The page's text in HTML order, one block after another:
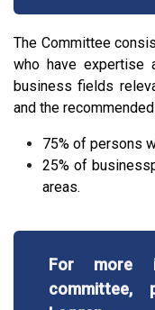
The Committee
who have expertise
business fields
and the
75% of persons
25% of
areas.
For more
committee,